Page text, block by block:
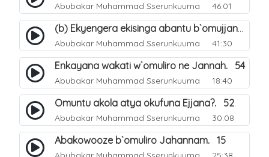
Abubakar Muhammad Sserunkuuma 46:01
(b) Ekyengera ekisinga abantu b`omujjana kyebagenda okufuna. 51
Abubakar Muhammad Sserunkuuma 41:30
Enkayana wakati w`omuliro ne Jannah. 54
Abubakar Muhammad Sserunkuuma 18:40
Omuntu akola atya okufuna Ejjana?. 52
Abubakar Muhammad Sserunkuuma 30:08
Abakowooze b`omuliro Jahannam. 15